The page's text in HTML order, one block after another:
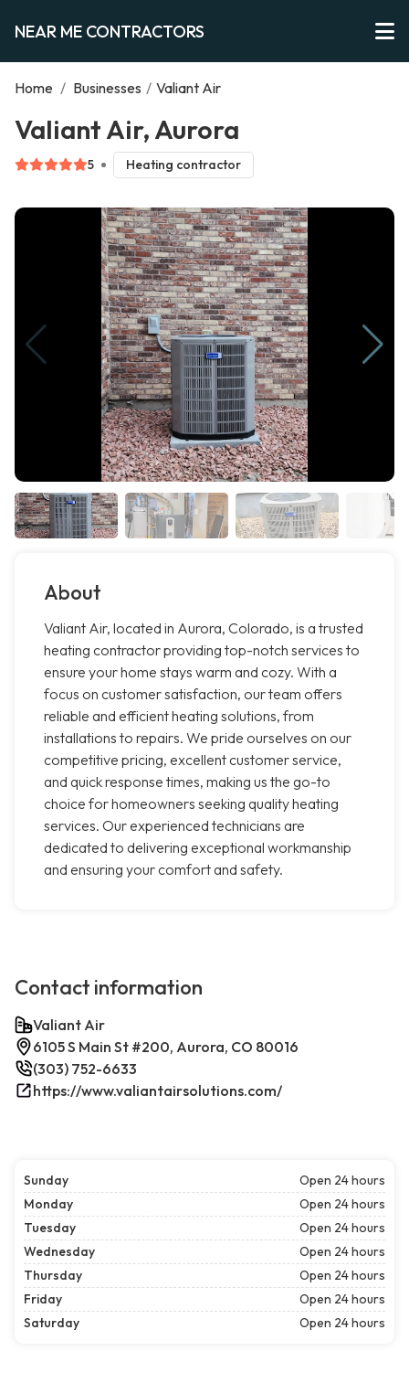
NEAR ME CONTRACTORS
Home / Businesses / Valiant Air
Valiant Air, Aurora
5 Heating contractor
About
Valiant Air, located in Aurora, Colorado, is a trusted
heating contractor providing top-notch services to
ensure your home stays warm and cozy. With a
focus on customer satisfaction, our team offers
reliable and efficient heating solutions, from
installations to repairs. We pride ourselves on our
competitive pricing, excellent customer service,
and quick response times, making us the go-to
choice for homeowners seeking quality heating
services. Our experienced technicians are
dedicated to delivering exceptional workmanship
and ensuring your comfort and safety.
Contact information
Valiant Air
6105 S Main St #200, Aurora, CO 80016
(303) 752-6633
https://www.valiantairsolutions.com/
Sunday
Open 24 hours
Monday
Open 24 hours
Tuesday
Open 24 hours
Wednesday
Open 24 hours
Thursday
Open 24 hours
Friday
Open 24 hours
Saturday
Open 24 hours